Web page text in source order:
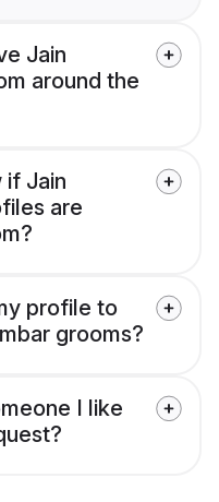
Jain
around the
if Jain
are
profile to
grooms?
I like